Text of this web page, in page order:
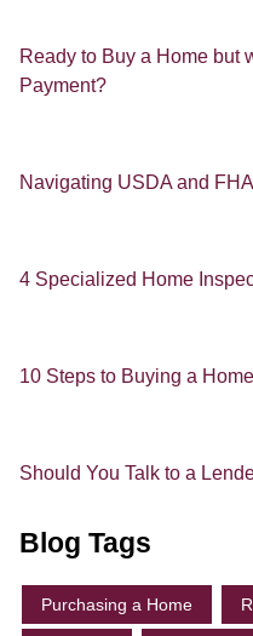
Ready to Buy a Home but
Payment?
Navigating USDA and
4 Specialized Home
10 Steps to Buying a
Should You Talk to a
Blog Tags
Purchasing a Home